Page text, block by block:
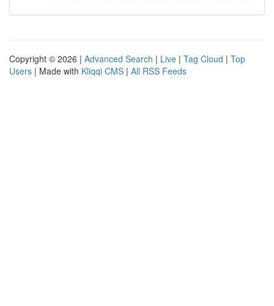
Copyright © 2026 | Advanced Search | Live | Tag Cloud | Top
Users | Made with Kliqqi CMS | All RSS Feeds